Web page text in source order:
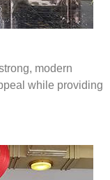
modern
while providing